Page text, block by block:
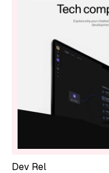
Dev Rel